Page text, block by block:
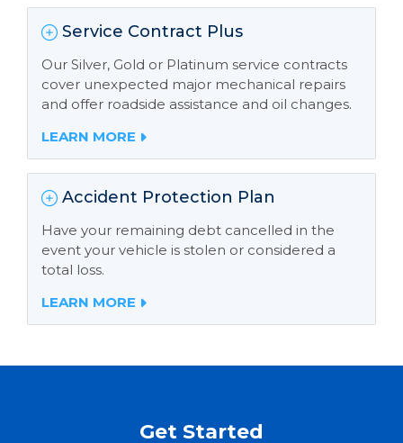
Service Contract Plus
Our Silver, Gold or Platinum service contracts
cover unexpected major mechanical repairs
and offer roadside assistance and oil changes.
LEARN MORE
Accident Protection Plan
Have your remaining debt cancelled in the
event your vehicle is stolen or considered a
total loss.
LEARN MORE
Get Started